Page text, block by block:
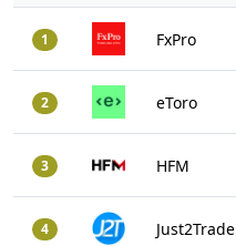
1 FxPro
2 eToro
3 HFM
4 Just2Trade